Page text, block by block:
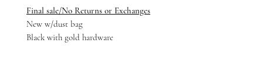
Final sale/No Returns or Exchanges
New w/dust bag
Black with gold hardware